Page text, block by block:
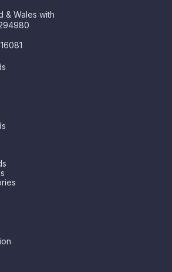
& Wales with